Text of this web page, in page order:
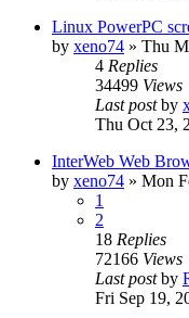
Linux PowerPC
by xeno74 » Thu
4 Replies
34499 Views
Last postby
Thu Oct 23,
InterWeb Web
by xeno74 » Mon
1
2
18 Replies
72166 Views
Last postby
Fri Sep 19,